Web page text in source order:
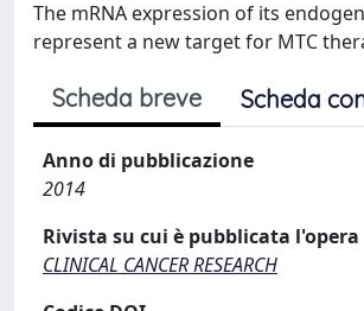
The mRNA expression of its
represent a new target for MTC
Scheda breve Scheda
Anno di pubblicazione
2014
Rivista su cui è pubblicata l'opera
CLINICAL CANCER RESEARCH